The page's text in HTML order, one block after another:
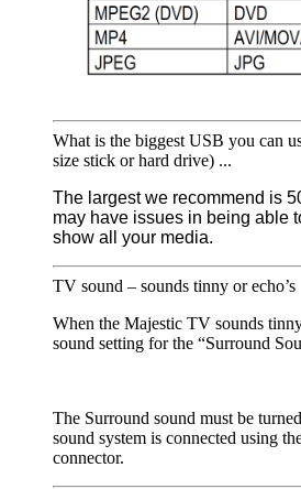
What is the biggest USB you can
size stick or hard drive) ...
The largest we recommend is
may have issues in being able
show all your media.
TV sound – sounds tinny or echo’s
When the Majestic TV sounds
sound setting for the “Surround
The Surround sound must be
sound system is connected using
connector.